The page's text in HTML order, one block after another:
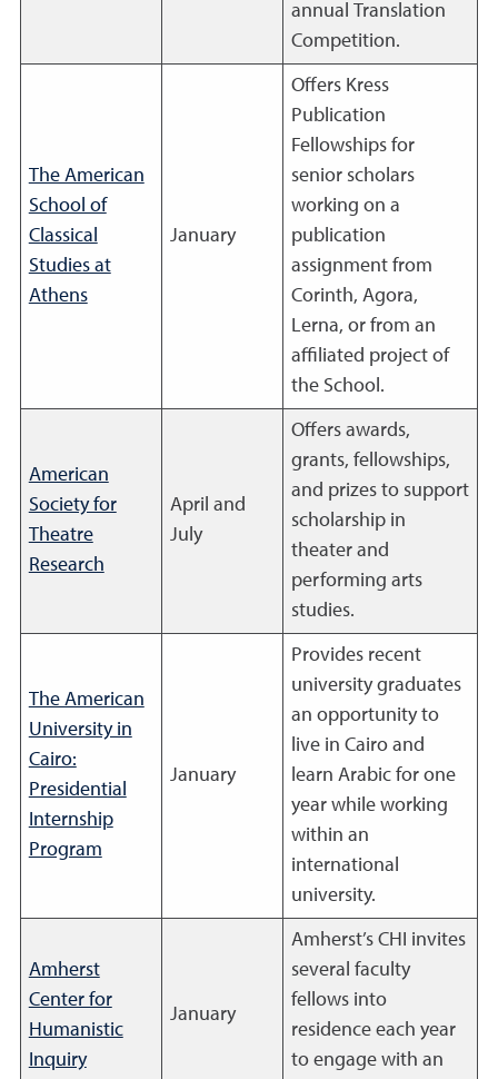
annual Translation
Competition.
The American
School of
Classical
Studies at
Athens
January
Offers Kress
Publication
Fellowships for
senior scholars
working on a
publication
assignment from
Corinth, Agora,
Lerna, or from an
affiliated project of
the School.
American
Society for
Theatre
Research
April and
July
Offers awards,
grants, fellowships,
and prizes to support
scholarship in
theater and
performing arts
studies.
The American
University in
Cairo:
Presidential
Internship
Program
January
Provides recent
university graduates
an opportunity to
live in Cairo and
learn Arabic for one
year while working
within an
international
university.
Amherst
Center for
Humanistic
Inquiry
January
Amherst’s CHI invites
several faculty
fellows into
residence each year
to engage with an